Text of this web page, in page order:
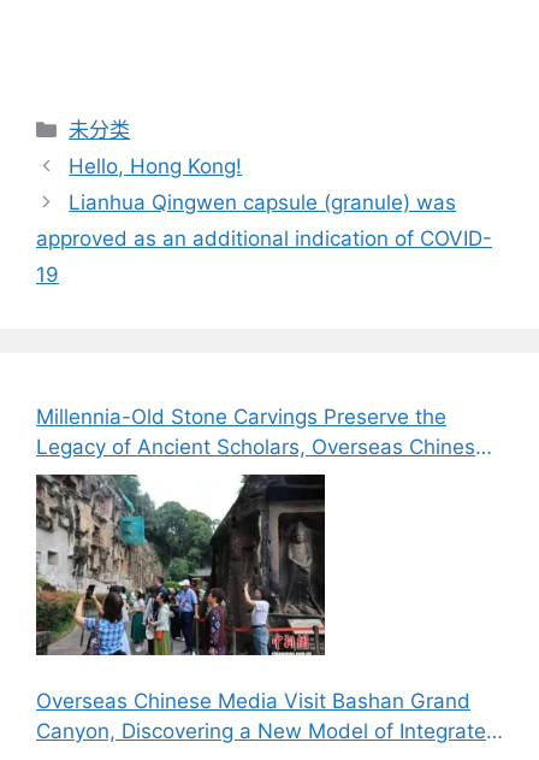
分
类
未分类
Hello, Hong Kong!
Lianhua Qingwen capsule (granule) was
approved as an additional indication of COVID-
19
Millennia-Old Stone Carvings Preserve the
Legacy of Ancient Scholars, Overseas Chinese
Media Explore the Cultural Heritage of Bazhong
Overseas Chinese Media Visit Bashan Grand
Canyon, Discovering a New Model of Integrated